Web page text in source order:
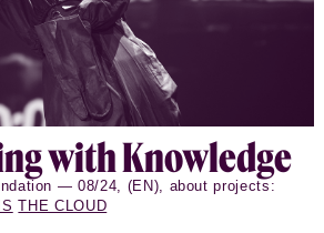
with Knowl­edge
— 08/24, (EN), about projects:
THE CLOUD